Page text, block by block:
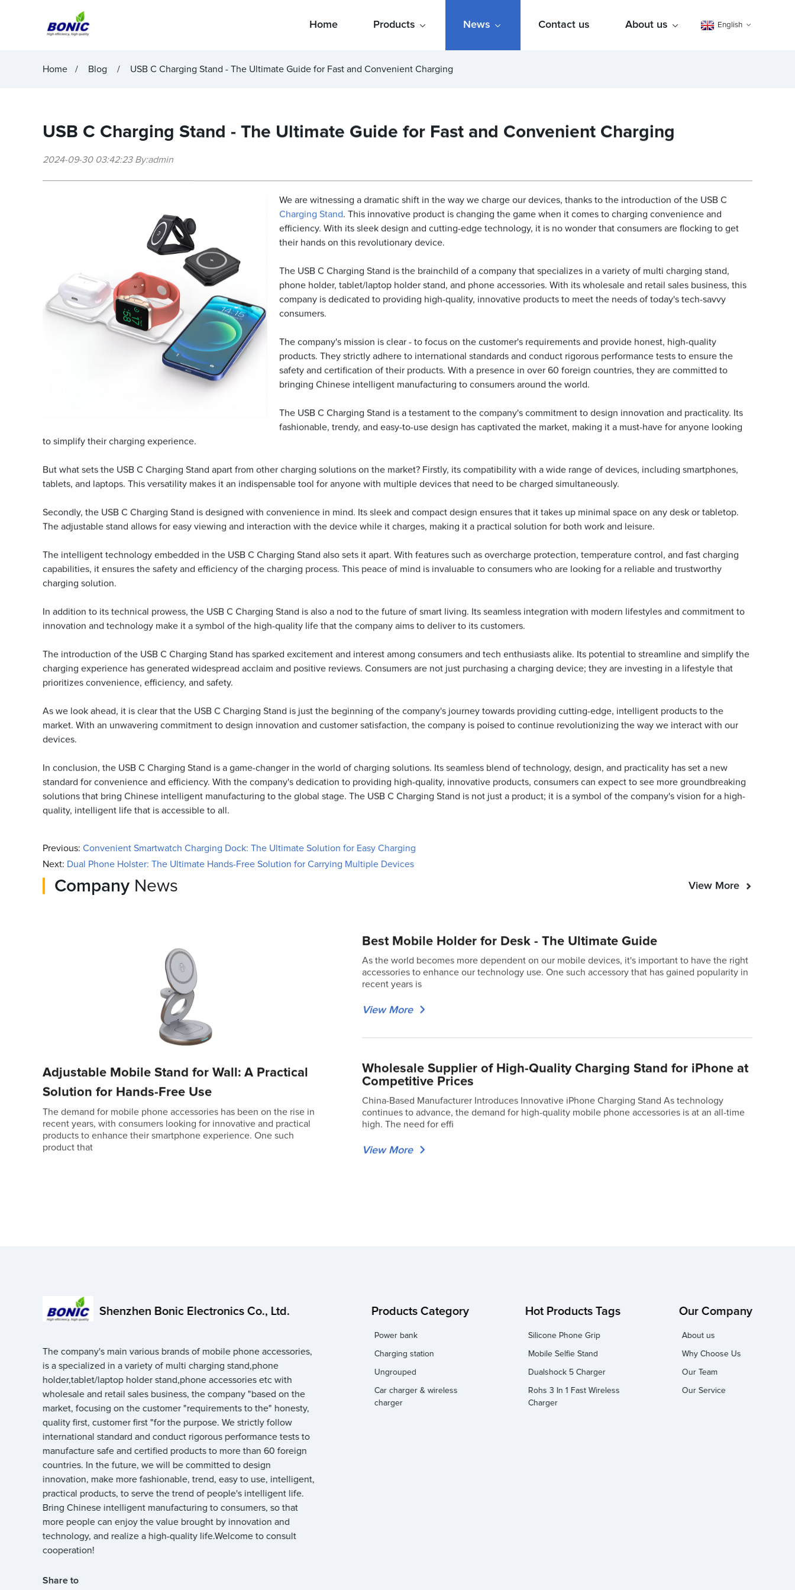
Home Products News Contact us About us English
Home Blog USB C Charging Stand - The Ultimate Guide for Fast and Convenient Charging
USB C Charging Stand - The Ultimate Guide for Fast and Convenient Charging
2024-09-30 03:42:23 By:admin
We are witnessing a dramatic shift in the way we charge our devices, thanks to the introduction of the USB C
Charging Stand. This innovative product is changing the game when it comes to charging convenience and
efficiency. With its sleek design and cutting-edge technology, it is no wonder that consumers are flocking to get
their hands on this revolutionary device.
The USB C Charging Stand is the brainchild of a company that specializes in a variety of multi charging stand,
phone holder, tablet/laptop holder stand, and phone accessories. With its wholesale and retail sales business, this
company is dedicated to providing high-quality, innovative products to meet the needs of today's tech-savvy
consumers.
The company's mission is clear - to focus on the customer's requirements and provide honest, high-quality
products. They strictly adhere to international standards and conduct rigorous performance tests to ensure the
safety and certification of their products. With a presence in over 60 foreign countries, they are committed to
bringing Chinese intelligent manufacturing to consumers around the world.
The USB C Charging Stand is a testament to the company's commitment to design innovation and practicality. Its
fashionable, trendy, and easy-to-use design has captivated the market, making it a must-have for anyone looking
to simplify their charging experience.
But what sets the USB C Charging Stand apart from other charging solutions on the market? Firstly, its compatibility with a wide range of devices, including smartphones,
tablets, and laptops. This versatility makes it an indispensable tool for anyone with multiple devices that need to be charged simultaneously.
Secondly, the USB C Charging Stand is designed with convenience in mind. Its sleek and compact design ensures that it takes up minimal space on any desk or tabletop.
The adjustable stand allows for easy viewing and interaction with the device while it charges, making it a practical solution for both work and leisure.
The intelligent technology embedded in the USB C Charging Stand also sets it apart. With features such as overcharge protection, temperature control, and fast charging
capabilities, it ensures the safety and efficiency of the charging process. This peace of mind is invaluable to consumers who are looking for a reliable and trustworthy
charging solution.
In addition to its technical prowess, the USB C Charging Stand is also a nod to the future of smart living. Its seamless integration with modern lifestyles and commitment to
innovation and technology make it a symbol of the high-quality life that the company aims to deliver to its customers.
The introduction of the USB C Charging Stand has sparked excitement and interest among consumers and tech enthusiasts alike. Its potential to streamline and simplify the
charging experience has generated widespread acclaim and positive reviews. Consumers are not just purchasing a charging device; they are investing in a lifestyle that
prioritizes convenience, efficiency, and safety.
As we look ahead, it is clear that the USB C Charging Stand is just the beginning of the company's journey towards providing cutting-edge, intelligent products to the
market. With an unwavering commitment to design innovation and customer satisfaction, the company is poised to continue revolutionizing the way we interact with our
devices.
In conclusion, the USB C Charging Stand is a game-changer in the world of charging solutions. Its seamless blend of technology, design, and practicality has set a new
standard for convenience and efficiency. With the company's dedication to providing high-quality, innovative products, consumers can expect to see more groundbreaking
solutions that bring Chinese intelligent manufacturing to the global stage. The USB C Charging Stand is not just a product; it is a symbol of the company's vision for a high-
quality, intelligent life that is accessible to all.
Previous: Convenient Smartwatch Charging Dock: The Ultimate Solution for Easy Charging
Next: Dual Phone Holster: The Ultimate Hands-Free Solution for Carrying Multiple Devices
Company News View More
Adjustable Mobile Stand for Wall: A Practical
Solution for Hands-Free Use
The demand for mobile phone accessories has been on the rise in
recent years, with consumers looking for innovative and practical
products to enhance their smartphone experience. One such
product that
Best Mobile Holder for Desk - The Ultimate Guide
As the world becomes more dependent on our mobile devices, it's important to have the right
accessories to enhance our technology use. One such accessory that has gained popularity in
recent years is
View More
Wholesale Supplier of High-Quality Charging Stand for iPhone at
Competitive Prices
China-Based Manufacturer Introduces Innovative iPhone Charging Stand As technology
continues to advance, the demand for high-quality mobile phone accessories is at an all-time
high. The need for effi
View More
Shenzhen Bonic Electronics Co., Ltd.
The company's main various brands of mobile phone accessories,
is a specialized in a variety of multi charging stand,phone
holder,tablet/laptop holder stand,phone accessories etc with
wholesale and retail sales business, the company "based on the
market, focusing on the customer "requirements to the" honesty,
quality first, customer first "for the purpose. We strictly follow
international standard and conduct rigorous performance tests to
manufacture safe and certified products to more than 60 foreign
countries. In the future, we will be committed to design
innovation, make more fashionable, trend, easy to use, intelligent,
practical products, to serve the trend of people's intelligent life.
Bring Chinese intelligent manufacturing to consumers, so that
more people can enjoy the value brought by innovation and
technology, and realize a high-quality life.Welcome to consult
cooperation!
Share to
Products Category
Power bank
Charging station
Ungrouped
Car charger & wireless
charger
Hot Products Tags
Silicone Phone Grip
Mobile Selfie Stand
Dualshock 5 Charger
Rohs 3 In 1 Fast Wireless
Charger
Our Company
About us
Why Choose Us
Our Team
Our Service